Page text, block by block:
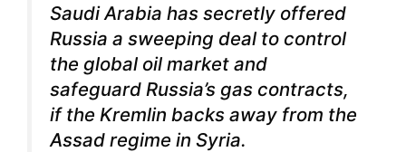
Saudi Arabia has secretly offered
Russia a sweeping deal to control
the global oil market and
safeguard Russia’s gas contracts,
if the Kremlin backs away from the
Assad regime in Syria.